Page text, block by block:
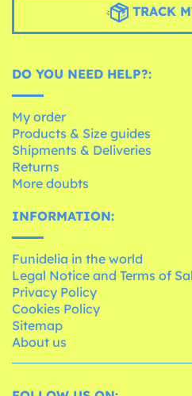
TRACK
DO YOU NEED HELP?:
My order
Products & Size guides
Shipments & Deliveries
Returns
More doubts
INFORMATION:
Funidelia in the world
Legal Notice and Terms of
Privacy Policy
Cookies Policy
Sitemap
About us